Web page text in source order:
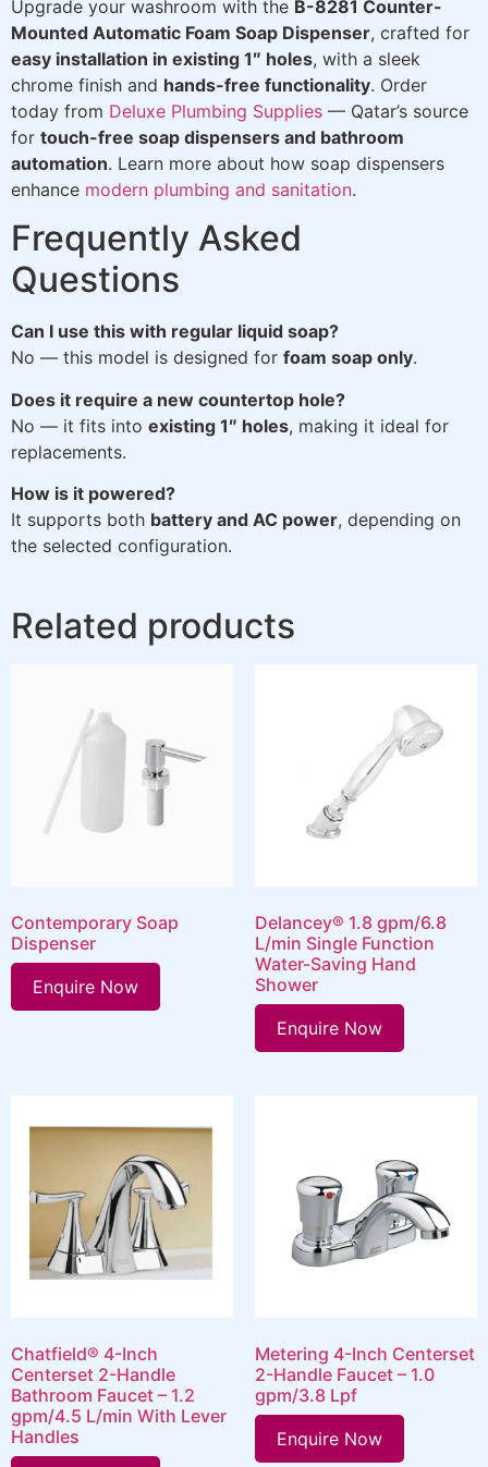
Upgrade your washroom with the B-8281 Counter-
Mounted Automatic Foam Soap Dispenser, crafted for
easy installation in existing 1″ holes, with a sleek
chrome finish and hands-free functionality. Order
today from Deluxe Plumbing Supplies — Qatar’s source
for touch-free soap dispensers and bathroom
automation. Learn more about how soap dispensers
enhance modern plumbing and sanitation.
Frequently Asked
Questions
Can I use this with regular liquid soap?
No — this model is designed for foam soap only.
Does it require a new countertop hole?
No — it fits into existing 1″ holes, making it ideal for
replacements.
How is it powered?
It supports both battery and AC power, depending on
the selected configuration.
Related products
Contemporary Soap
Dispenser
Enquire Now
Delancey® 1.8 gpm/6.8
L/min Single Function
Water-Saving Hand
Shower
Enquire Now
Chatfield® 4-Inch
Centerset 2-Handle
Bathroom Faucet – 1.2
gpm/4.5 L/min With Lever
Handles
Metering 4-Inch Centerset
2-Handle Faucet – 1.0
gpm/3.8 Lpf
Enquire Now